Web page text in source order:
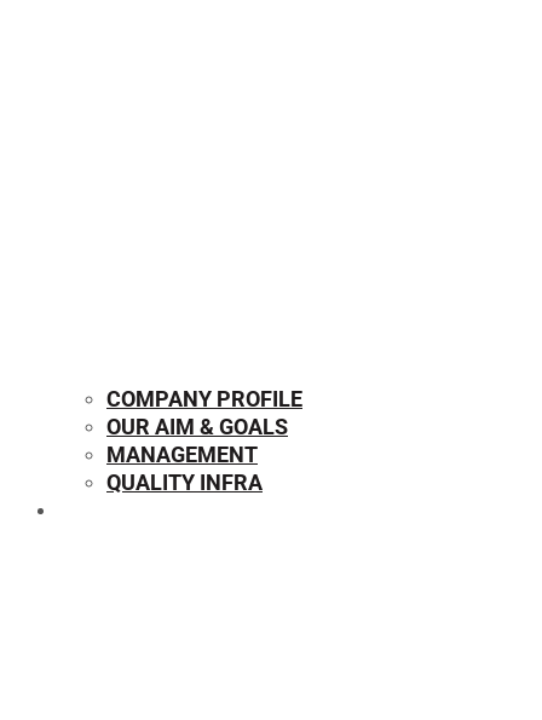
COMPANY PROFILE
OUR AIM & GOALS
MANAGEMENT
QUALITY INFRA